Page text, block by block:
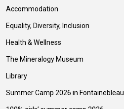
Accommodation
Equality, Diversity, Inclusion
Health & Wellness
The Mineralogy Museum
Library
Summer Camp 2026 in Fontainebleau